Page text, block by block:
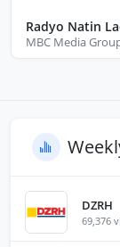
MBC Media
DZRH
69,376